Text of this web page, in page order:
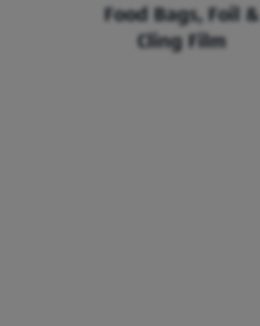
Food Bags, Foil &
Cling Film